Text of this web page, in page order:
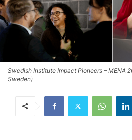
Swedish Institute Impact Pioneers – MENA
Sweden)